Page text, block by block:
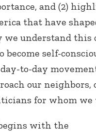
and (2)
that have
we understand this
become self-
to-day
our neighbors,
for whom we
with the